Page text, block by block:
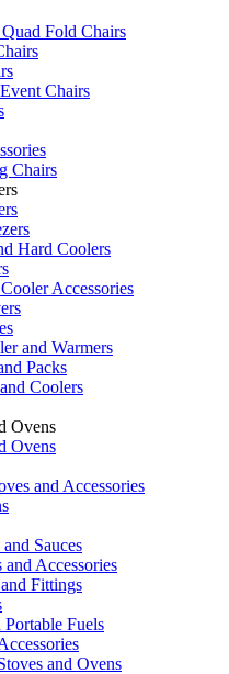
Fold Chairs
Chairs
Chairs
Hard Coolers
Accessories
and Warmers
Packs
Coolers
Ovens
Ovens
and Accessories
Sauces
Accessories
Fittings
Portable Fuels
and Ovens